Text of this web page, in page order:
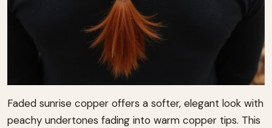
Faded sunrise copper offers a softer, elegant look with
peachy undertones fading into warm copper tips. This